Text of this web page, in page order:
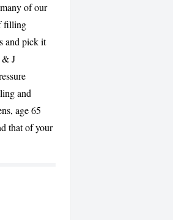
CANCEL
of our
filling
and pick it
& J
and
age 65
that of your